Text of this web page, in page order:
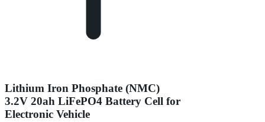
Lithium Iron Phosphate (NMC)
3.2V 20ah LiFePO4 Battery Cell for
Electronic Vehicle